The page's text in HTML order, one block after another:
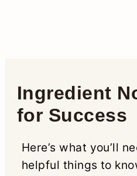
Ingredient
for Success
Here’s what you’ll
helpful things to